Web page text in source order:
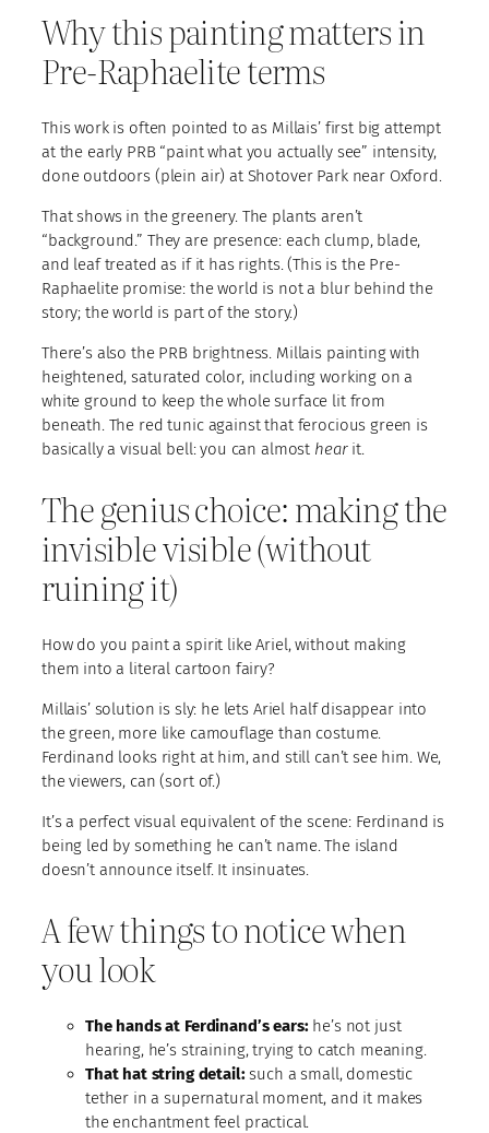
Why this painting matters in
Pre-Raphaelite terms
This work is often pointed to as Millais’ first big attempt
at the early PRB “paint what you actually see” intensity,
done outdoors (plein air) at Shotover Park near Oxford.
That shows in the greenery. The plants aren’t
“background.” They are presence: each clump, blade,
and leaf treated as if it has rights. (This is the Pre-
Raphaelite promise: the world is not a blur behind the
story; the world is part of the story.)
There’s also the PRB brightness. Millais painting with
heightened, saturated color, including working on a
white ground to keep the whole surface lit from
beneath. The red tunic against that ferocious green is
basically a visual bell: you can almost hearit.
The genius choice: making the
invisible visible (without
ruining it)
How do you paint a spirit like Ariel, without making
them into a literal cartoon fairy?
Millais’ solution is sly: he lets Ariel half disappear into
the green, more like camouflage than costume.
Ferdinand looks right at him, and still can’t see him. We,
the viewers, can (sort of.)
It’s a perfect visual equivalent of the scene: Ferdinand is
being led by something he can’t name. The island
doesn’t announce itself. It insinuates.
A few things to notice when
you look
The hands at Ferdinand’s ears:he’s not just
hearing, he’s straining, trying to catch meaning.
That hat string detail:such a small, domestic
tether in a supernatural moment, and it makes
the enchantment feel practical.